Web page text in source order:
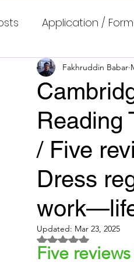
Application /
Cambridge IELTS
Common Mistakes
Cambridge IELTS
Cambridge Academic
Fun Quizzes, Riddles,
Reading
/ Five
Dress
Fakhruddin Babar
Updated: Mar 23, 2025
Rated NaN out of
Five